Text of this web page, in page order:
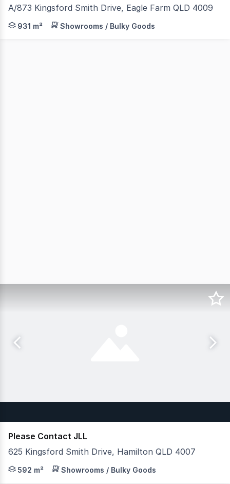
A/873 Kingsford Smith Drive, Eagle Farm QLD 4009
Chase Commercial are pleased to present A/873
931 m² Showrooms / Bulky Goods
Please Contact JLL
625 Kingsford Smith Drive, Hamilton QLD 4007
JLL is pleased to present 625 Kingsford Smith Drive,
592 m² Showrooms / Bulky Goods